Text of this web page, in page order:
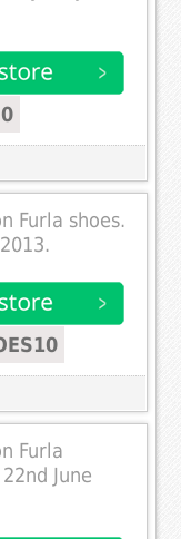
Furla shoes.
Furla
June